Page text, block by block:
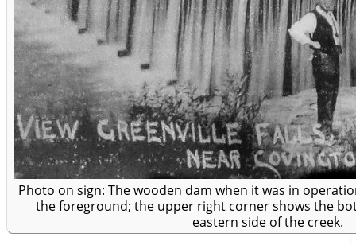
Photo on sign: The wooden dam when it was in
the foreground; the upper right corner shows the
eastern side of the creek.